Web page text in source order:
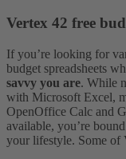
Vertex 42 free
If you’re looking for
budget spreadsheets
savvy you are. While
with Microsoft Excel,
OpenOffice Calc and
available, you’re
your lifestyle. Some of